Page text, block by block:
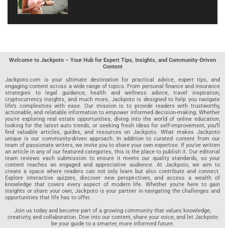
Welcome to Jackpoto – Your Hub for Expert Tips, Insights, and Community-Driven
Content
Jackpoto.com is your ultimate destination for practical advice, expert tips, and
engaging content across a wide range of topics. From personal finance and insurance
strategies to legal guidance, health and wellness advice, travel inspiration,
cryptocurrency insights, and much more, Jackpoto is designed to help you navigate
life’s complexities with ease. Our mission is to provide readers with trustworthy,
actionable, and relatable information to empower informed decision-making. Whether
you’re exploring real estate opportunities, diving into the world of online education,
looking for the latest auto trends, or seeking fresh ideas for self-improvement, you’ll
find valuable articles, guides, and resources on Jackpoto. What makes Jackpoto
unique is our community-driven approach. In addition to curated content from our
team of passionate writers, we invite you to share your own expertise. If you’ve written
an article in any of our featured categories, this is the place to publish it. Our editorial
team reviews each submission to ensure it meets our quality standards, so your
content reaches an engaged and appreciative audience. At Jackpoto, we aim to
create a space where readers can not only learn but also contribute and connect.
Explore interactive quizzes, discover new perspectives, and access a wealth of
knowledge that covers every aspect of modern life. Whether you’re here to gain
insights or share your own, Jackpoto is your partner in navigating the challenges and
opportunities that life has to offer.
Join us today and become part of a growing community that values knowledge,
creativity, and collaboration. Dive into our content, share your voice, and let Jackpoto
be your guide to a smarter, more informed future.